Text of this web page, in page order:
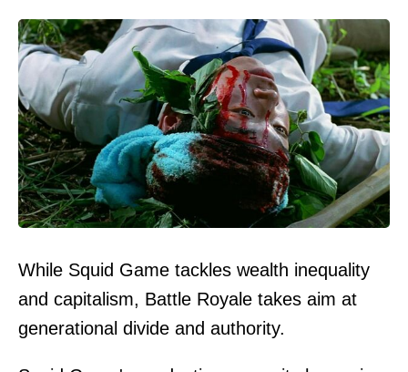
While Squid Game tackles wealth inequality
and capitalism, Battle Royale takes aim at
generational divide and authority.